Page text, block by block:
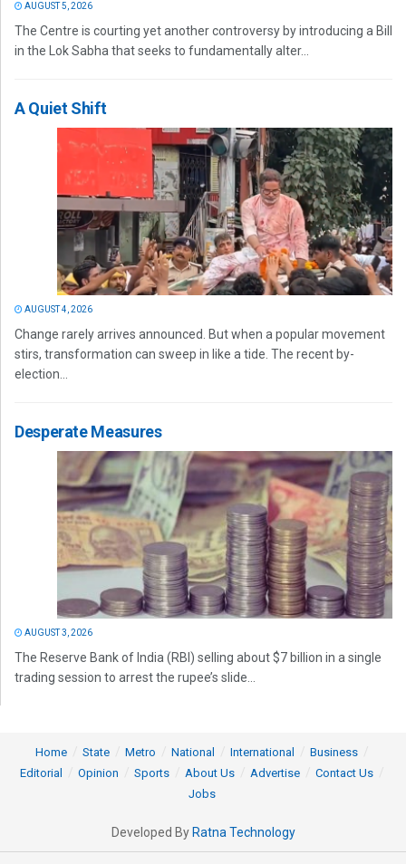
AUGUST 5, 2026
The Centre is courting yet another controversy by introducing a Bill
in the Lok Sabha that seeks to fundamentally alter...
A Quiet Shift
AUGUST 4, 2026
Change rarely arrives announced. But when a popular movement
stirs, transformation can sweep in like a tide. The recent by-
election...
Desperate Measures
AUGUST 3, 2026
The Reserve Bank of India (RBI) selling about $7 billion in a single
trading session to arrest the rupee’s slide...
Home State Metro National International
Business
Editorial
Opinion Sports About Us Advertise
Contact Us
Jobs
Developed By Ratna Technology